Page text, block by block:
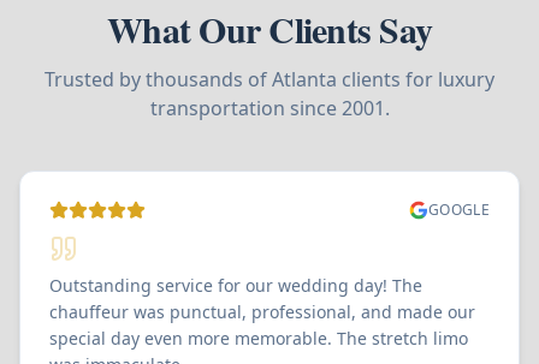
What Our Clients Say
Trusted by thousands of Atlanta clients for luxury
transportation since 2001.
GOOGLE
Outstanding service for our wedding day! The
chauffeur was punctual, professional, and made our
special day even more memorable. The stretch limo